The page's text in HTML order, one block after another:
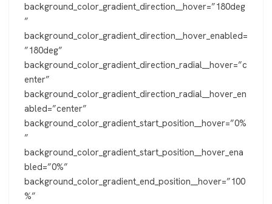
background_color_gradient_direction__hover=”180deg
”
background_color_gradient_direction__hover_enabled=
”180deg”
background_color_gradient_direction_radial__hover=”c
enter”
background_color_gradient_direction_radial__hover_en
abled=”center”
background_color_gradient_start_position__hover=”0%
”
background_color_gradient_start_position__hover_ena
bled=”0%”
background_color_gradient_end_position__hover=”100
%”